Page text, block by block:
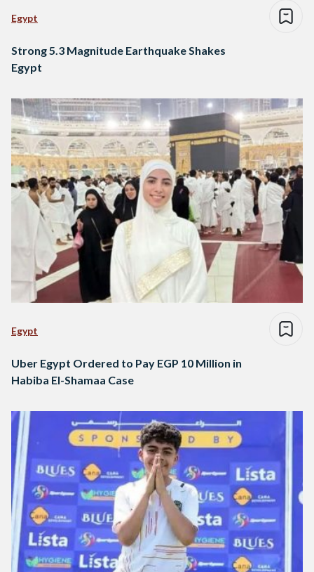
Egypt
Strong 5.3 Magnitude Earthquake Shakes
Egypt
Egypt
Uber Egypt Ordered to Pay EGP 10 Million in
Habiba El-Shamaa Case